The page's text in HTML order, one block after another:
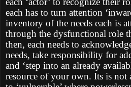
each has to turn attention
inventory of the needs each is
through the dysfunctional role
then, each needs to
needs, take responsibility for
and ‘step into an already
resource of your own. Its is not